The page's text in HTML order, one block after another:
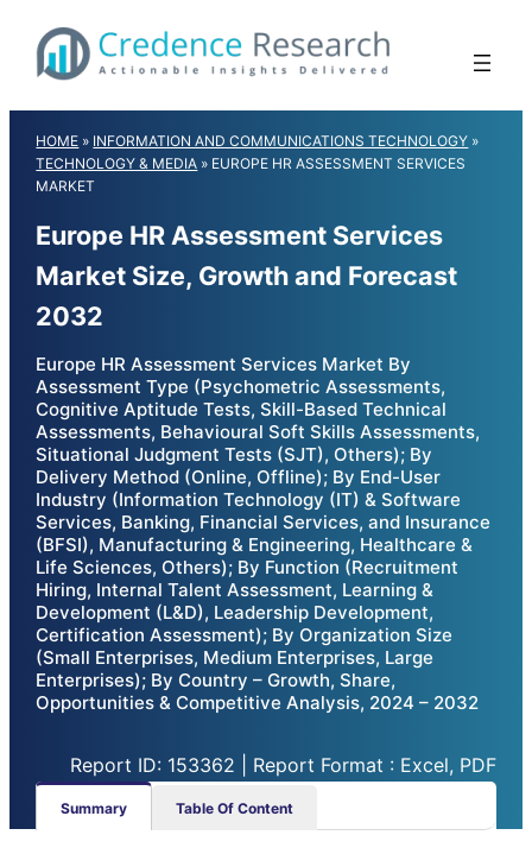
content
HOME » INFORMATION AND COMMUNICATIONS TECHNOLOGY »
TECHNOLOGY & MEDIA » EUROPE HR ASSESSMENT SERVICES
MARKET
Europe HR Assessment Services
Market Size, Growth and Forecast
2032
Europe HR Assessment Services Market By
Assessment Type (Psychometric Assessments,
Cognitive Aptitude Tests, Skill-Based Technical
Assessments, Behavioural Soft Skills Assessments,
Situational Judgment Tests (SJT), Others); By
Delivery Method (Online, Offline); By End-User
Industry (Information Technology (IT) & Software
Services, Banking, Financial Services, and Insurance
(BFSI), Manufacturing & Engineering, Healthcare &
Life Sciences, Others); By Function (Recruitment
Hiring, Internal Talent Assessment, Learning &
Development (L&D), Leadership Development,
Certification Assessment); By Organization Size
(Small Enterprises, Medium Enterprises, Large
Enterprises); By Country – Growth, Share,
Opportunities & Competitive Analysis, 2024 – 2032
Report ID: 153362 | Report Format : Excel, PDF
Summary Table Of Content